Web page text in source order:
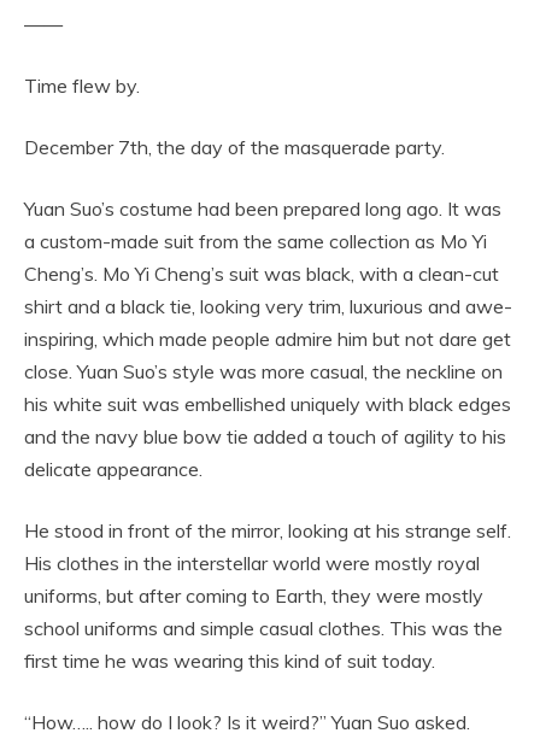
——
Time flew by.
December 7th, the day of the masquerade party.
Yuan Suo’s costume had been prepared long ago. It was
a custom-made suit from the same collection as Mo Yi
Cheng’s. Mo Yi Cheng’s suit was black, with a clean-cut
shirt and a black tie, looking very trim, luxurious and awe-
inspiring, which made people admire him but not dare get
close. Yuan Suo’s style was more casual, the neckline on
his white suit was embellished uniquely with black edges
and the navy blue bow tie added a touch of agility to his
delicate appearance.
He stood in front of the mirror, looking at his strange self.
His clothes in the interstellar world were mostly royal
uniforms, but after coming to Earth, they were mostly
school uniforms and simple casual clothes. This was the
first time he was wearing this kind of suit today.
“How….. how do I look? Is it weird?” Yuan Suo asked.